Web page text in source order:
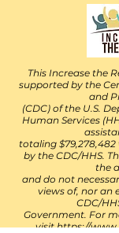
This Increase the
supported by the
and
(CDC) of the U.S.
Human Services
totaling
by the CDC/HHS.
the
and do not
views of, nor an
CDC/
Government. For
visithttps://